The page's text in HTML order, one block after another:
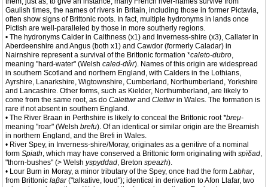
Gaulish times, the names of rivers in Britain, including those in former Pictavia,
often show signs of Brittonic roots. In fact, multiple hydronyms in lands once
Pictish are well-paralleled by those in more southerly regions.
• The hydronyms Calder in Caithness (x1) and Inverness-shire (x3), Callater in
Aberdeenshire and Angus (both x1) and Cawdor (formerly Caladar) in
Nairnshire represent a survival of the Brittonic formation *caleto-dubro,
meaning "hard-water" (Welsh caled-dŵr). Names of this origin are widespread
in southern Scotland and northern England, with Calders in the Lothians,
Ayrshire, Lanarkshire, Wigtownshire, Cumberland, Northumberland, Yorkshire
and Lancashire. Other forms, such as Kielder, Northumberland, are likely to
come from the same root, as do Calettwrand Clettwrin Wales. The formation is
rare if not absent in southern England.
• The River Braan in Perthshire is likely to conceal the Brittonic root*breμ-
meaning "roar" (Welsh brefu). Of an identical or similar origin are the Breamish
in northern England, and the Brefi in Wales.
• River Spey, in Inverness-shire/Moray, originates as a genitive of a nominal
form Spiath, which may have conserved a Brittonic form originating with spïδad,
"thorn-bushes" (> Welsh yspyddad, Breton speazh).
• Lour Burn in Moray, a minor tributary of the Spey, once had the form Labhar,
from Brittonic laβar("talkative, loud"); identical in derivation to Afon Llafar, two